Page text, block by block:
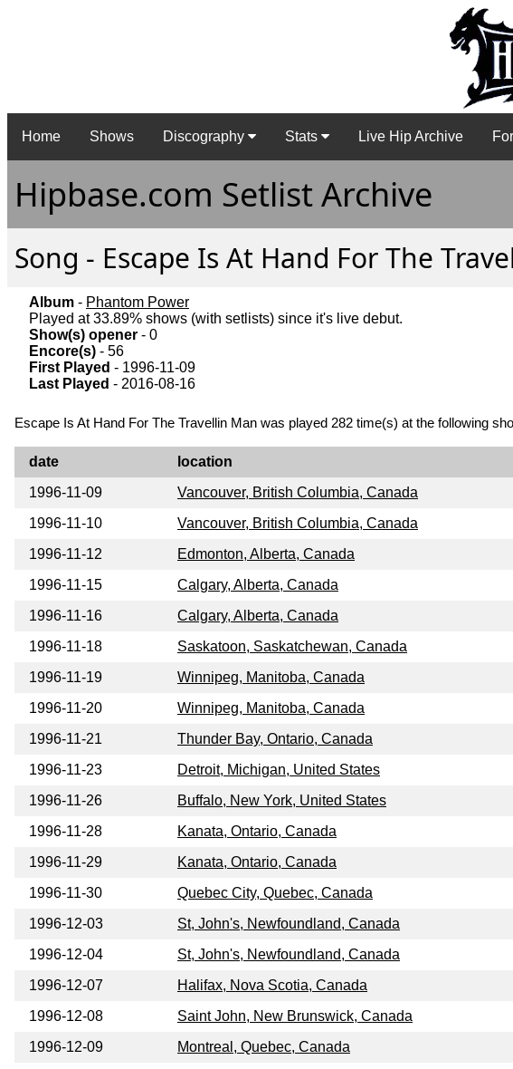
Home Shows Discography Stats Live Hip Archive
Hipbase.com Setlist Archive
Song - Escape Is At Hand For The
Album - Phantom Power
Played at 33.89% shows (with setlists) since it's live debut.
Show(s) opener - 0
Encore(s) - 56
First Played - 1996-11-09
Last Played - 2016-08-16
Escape Is At Hand For The Travellin Man was played 282 time(s) at the following
date location
1996-11-09
Vancouver, British Columbia, Canada
1996-11-10
Vancouver, British Columbia, Canada
1996-11-12
Edmonton, Alberta, Canada
1996-11-15
Calgary, Alberta, Canada
1996-11-16
Calgary, Alberta, Canada
1996-11-18
Saskatoon, Saskatchewan, Canada
1996-11-19
Winnipeg, Manitoba, Canada
1996-11-20
Winnipeg, Manitoba, Canada
1996-11-21
Thunder Bay, Ontario, Canada
1996-11-23
Detroit, Michigan, United States
1996-11-26
Buffalo, New York, United States
1996-11-28
Kanata, Ontario, Canada
1996-11-29
Kanata, Ontario, Canada
1996-11-30
Quebec City, Quebec, Canada
1996-12-03
St, John's, Newfoundland, Canada
1996-12-04
St, John's, Newfoundland, Canada
1996-12-07
Halifax, Nova Scotia, Canada
1996-12-08
Saint John, New Brunswick, Canada
1996-12-09
Montreal, Quebec, Canada